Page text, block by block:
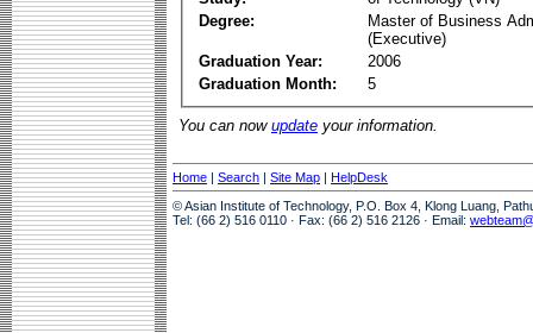
Degree:
Master of Business
(Executive)
Graduation Year:
2006
Graduation Month:
5
You can now update your information.
Home | Search | Site Map | HelpDesk
© Asian Institute of Technology, P.O. Box 4, Klong Luang,
Tel: (66 2) 516 0110 · Fax: (66 2) 516 2126 · Email: